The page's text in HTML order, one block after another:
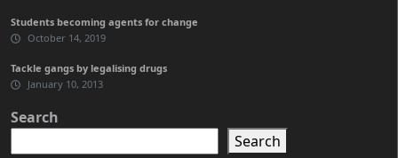
Students becoming agents for change
October 14, 2019
Tackle gangs by legalising drugs
January 10, 2013
Search
Search